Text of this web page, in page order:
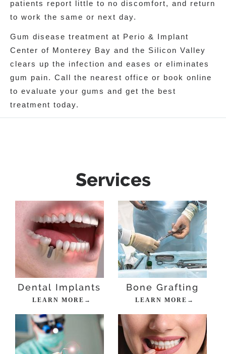
patients report little to no discomfort, and return
to work the same or next day.
Gum disease treatment at Perio & Implant
Center of Monterey Bay and the Silicon Valley
clears up the infection and eases or eliminates
gum pain. Call the nearest office or book online
to evaluate your gums and get the best
treatment today.
Services
Dental Implants
LEARN MORE→
Bone Grafting
LEARN MORE→